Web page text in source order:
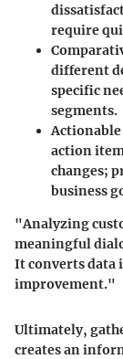
require
different
specific
segments.
action
changes;
business
"Analyzing
meaningful
It converts data
improvement."
Ultimately,
creates an